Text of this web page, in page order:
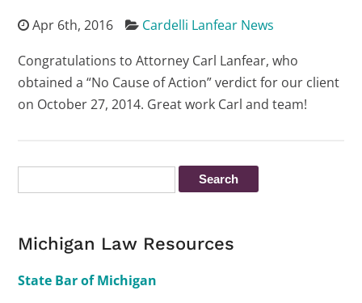
Apr 6th, 2016
Cardelli Lanfear News
Congratulations to Attorney Carl Lanfear, who
obtained a “No Cause of Action” verdict for our client
on October 27, 2014. Great work Carl and team!
Michigan Law Resources
State Bar of Michigan